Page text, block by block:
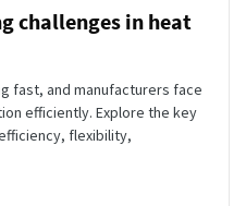
challenges in heat
fast, and manufacturers face
efficiently. Explore the key
flexibility,